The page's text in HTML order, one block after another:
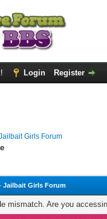
Login Register
Girls Forum
Jailbait Girls Forum
mismatch. Are you